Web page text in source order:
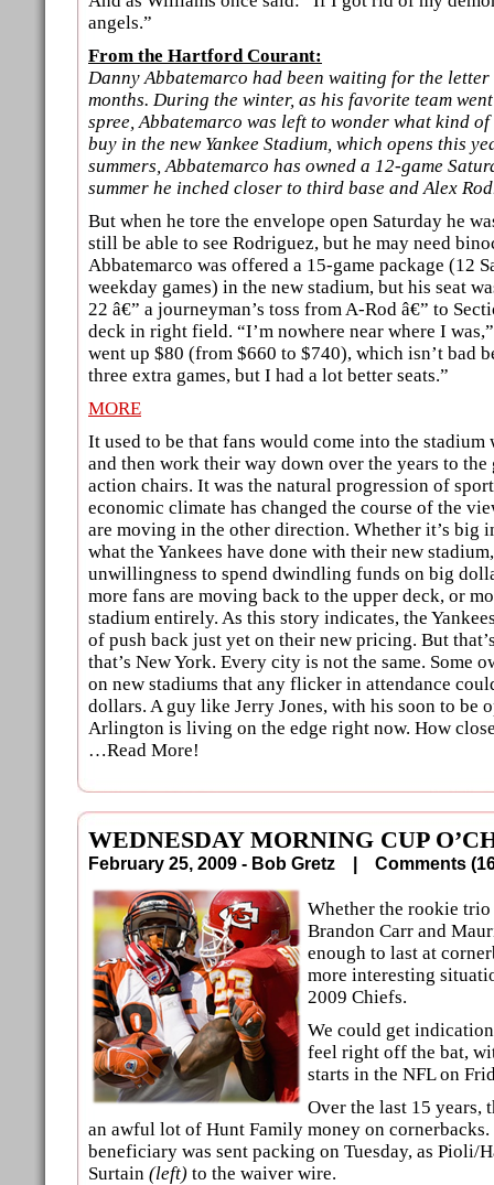
angels.”
From the Hartford Courant:
Danny Abbatemarco had been waiting for the letter
months. During the winter, as his favorite team
spree, Abbatemarco was left to wonder what kind
buy in the new Yankee Stadium, which opens this
summers, Abbatemarco has owned a 12-game
summer he inched closer to third base and Alex
But when he tore the envelope open Saturday he
still be able to see Rodriguez, but he may need
Abbatemarco was offered a 15-game package (12
weekday games) in the new stadium, but his seat
22 â€” a journeyman’s toss from A-Rod â€” to
deck in right field. “I’m nowhere near where I
went up $80 (from $660 to $740), which isn’t bad
three extra games, but I had a lot better seats.”
MORE
It used to be that fans would come into the stadium
and then work their way down over the years to the
action chairs. It was the natural progression of
economic climate has changed the course of the
are moving in the other direction. Whether it’s big
what the Yankees have done with their new
unwillingness to spend dwindling funds on big
more fans are moving back to the upper deck, or
stadium entirely. As this story indicates, the
of push back just yet on their new pricing. But
that’s New York. Every city is not the same. Some
on new stadiums that any flicker in attendance
dollars. A guy like Jerry Jones, with his soon to be
Arlington is living on the edge right now. How
…Read More!
WEDNESDAY MORNING CUP
February 25, 2009 - Bob Gretz | Comments
Whether the rookie
Brandon Carr and
enough to last at
more interesting
2009 Chiefs.
We could get
feel right off the bat,
starts in the NFL on
Over the last 15 years,
an awful lot of Hunt Family money on cornerbacks.
beneficiary was sent packing on Tuesday, as Pioli/
Surtain (left) to the waiver wire.